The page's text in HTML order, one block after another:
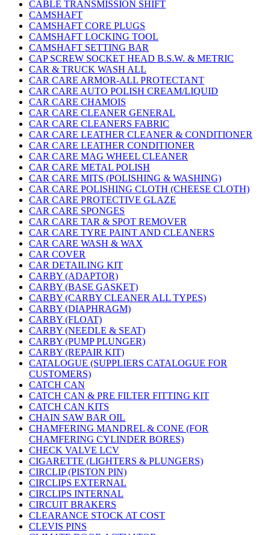
CABLE TRANSMISSION SHIFT
CAMSHAFT
CAMSHAFT CORE PLUGS
CAMSHAFT LOCKING TOOL
CAMSHAFT SETTING BAR
CAP SCREW SOCKET HEAD B.S.W. & METRIC
CAR & TRUCK WASH ALL
CAR CARE ARMOR-ALL PROTECTANT
CAR CARE AUTO POLISH CREAM/LIQUID
CAR CARE CHAMOIS
CAR CARE CLEANER GENERAL
CAR CARE CLEANERS FABRIC
CAR CARE LEATHER CLEANER & CONDITIONER
CAR CARE LEATHER CONDITIONER
CAR CARE MAG WHEEL CLEANER
CAR CARE METAL POLISH
CAR CARE MITS (POLISHING & WASHING)
CAR CARE POLISHING CLOTH (CHEESE CLOTH)
CAR CARE PROTECTIVE GLAZE
CAR CARE SPONGES
CAR CARE TAR & SPOT REMOVER
CAR CARE TYRE PAINT AND CLEANERS
CAR CARE WASH & WAX
CAR COVER
CAR DETAILING KIT
CARBY (ADAPTOR)
CARBY (BASE GASKET)
CARBY (CARBY CLEANER ALL TYPES)
CARBY (DIAPHRAGM)
CARBY (FLOAT)
CARBY (NEEDLE & SEAT)
CARBY (PUMP PLUNGER)
CARBY (REPAIR KIT)
CATALOGUE (SUPPLIERS CATALOGUE FOR
CUSTOMERS)
CATCH CAN
CATCH CAN & PRE FILTER FITTING KIT
CATCH CAN KITS
CHAIN SAW BAR OIL
CHAMFERING MANDREL & CONE (FOR
CHAMFERING CYLINDER BORES)
CHECK VALVE LCV
CIGARETTE (LIGHTERS & PLUNGERS)
CIRCLIP (PISTON PIN)
CIRCLIPS EXTERNAL
CIRCLIPS INTERNAL
CIRCUIT BRAKERS
CLEARANCE STOCK AT COST
CLEVIS PINS